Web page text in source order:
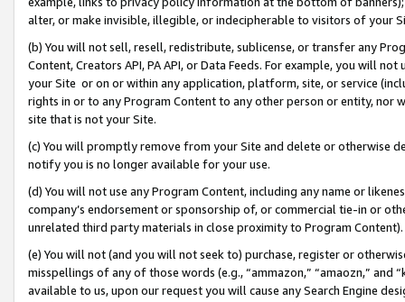
alter, or make invisible, illegible, or indecipherable to visitors of your
(b) You will not sell, resell, redistribute, sublicense, or transfer any
Content, Creators API, PA API, or Data Feeds. For example, you will
your Site or on or within any application, platform, site, or service
rights in or to any Program Content to any other person or entity, nor
site that is not your Site.
(c) You will promptly remove from your Site and delete or otherwise
notify you is no longer available for your use.
(d) You will not use any Program Content, including any name or
company’s endorsement or sponsorship of, or commercial tie-in or
unrelated third party materials in close proximity to Program Content).
(e) You will not (and you will not seek to) purchase, register or
misspellings of any of those words (e.g., “ammazon,” “amaozn,” and
available to us, upon our request you will cause any Search Engine